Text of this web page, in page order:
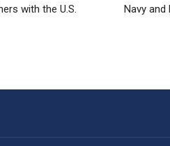
with the U.S.
Navy